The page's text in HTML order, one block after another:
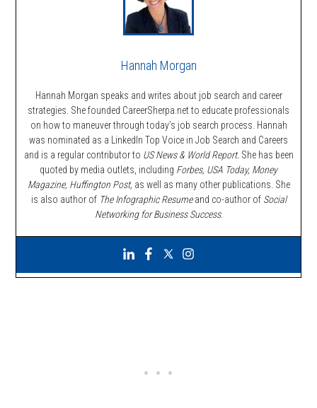
Hannah Morgan
Hannah Morgan speaks and writes about job search and career
strategies. She founded CareerSherpa.net to educate professionals
on how to maneuver through today’s job search process. Hannah
was nominated as a LinkedIn Top Voice in Job Search and Careers
and is a regular contributor to US News & World Report. She has been
quoted by media outlets, including Forbes, USA Today, Money
Magazine, Huffington Post, as well as many other publications. She
is also author of The Infographic Resumeand co-author of Social
Networking for Business Success.